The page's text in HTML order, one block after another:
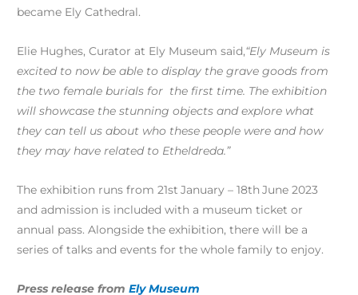
became Ely Cathedral.
Elie Hughes, Curator at Ely Museum said,“Ely Museum is
excited to now be able to display the grave goods from
the two female burials for the first time. The exhibition
will showcase the stunning objects and explore what
they can tell us about who these people were and how
they may have related to Etheldreda.”
The exhibition runs from 21st January – 18th June 2023
and admission is included with a museum ticket or
annual pass. Alongside the exhibition, there will be a
series of talks and events for the whole family to enjoy.
Press release from Ely Museum